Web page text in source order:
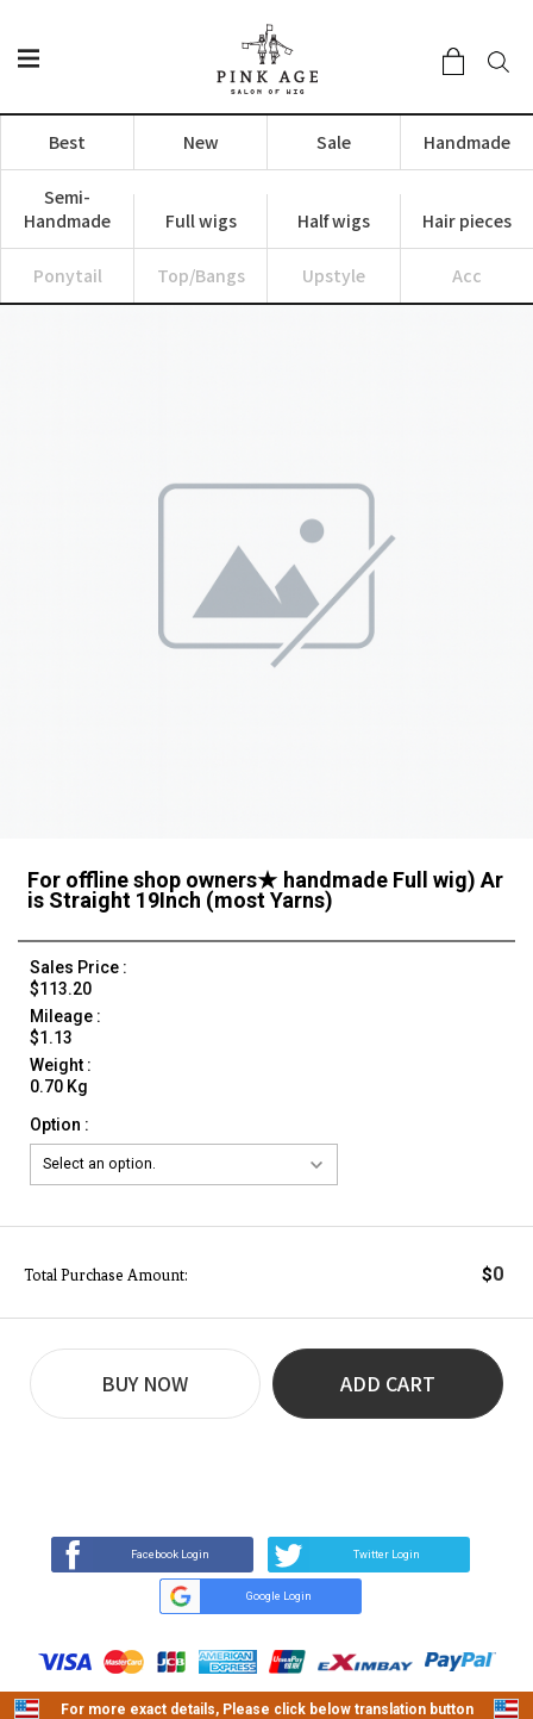
Best New Sale Handmade
Semi-
Handmade
Full wigs Half wigs Hair pieces
Ponytail Top/Bangs Upstyle Acc
For offline shop owners★ handmade Full wig) Ar
is Straight 19Inch (most Yarns)
Sales Price :
$113.20
Mileage :
$1.13
Weight :
0.70 Kg
Option :
Total Purchase Amount: $0
BUY NOW ADD CART
Facebook Login Twitter Login
Google Login
For more exact details, Please click below translation button